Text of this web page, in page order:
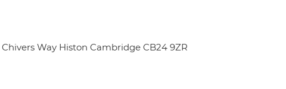
Way Histon Cambridge CB24 9ZR